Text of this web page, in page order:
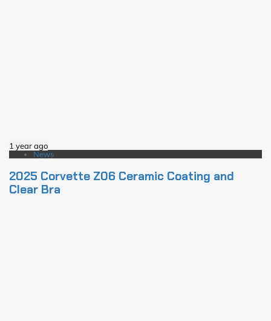
1 year ago
News
2025 Corvette Z06 Ceramic Coating and
Clear Bra